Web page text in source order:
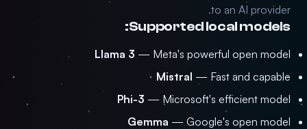
to an AI provider.
Supported local models:
Llama 3 — Meta's powerful open model
Mistral — Fast and capable
Phi-3 — Microsoft's efficient model
Gemma — Google's open model